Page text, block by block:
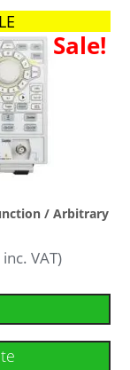
Sale!
/ Arbitrary
inc. VAT)